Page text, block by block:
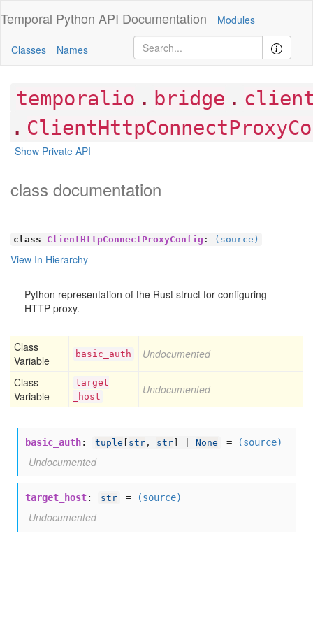
Temporal Python API Documentation Modules
Classes Names
temporalio . bridge .
.
Show Private API
class documentation
class ClientHttpConnectProxyConfig : (source)
View In Hierarchy
Python representation of the Rust struct for configuring
HTTP proxy.
Class
Variable
basic _auth Undocumented
Class
Variable
target
_host
Undocumented
basic_auth: tuple str , str None = (source)
Undocumented
target_host: str = (source)
Undocumented